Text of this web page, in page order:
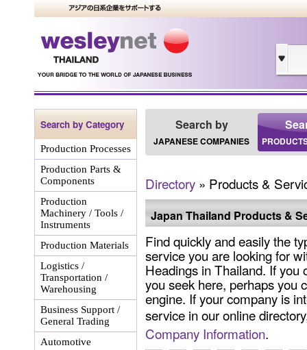
Search by Category
Production Processes
Production Parts &
Components
Production
Machinery / Tools /
Instruments
Production Materials
Logistics /
Transportation /
Warehousing
Business Support /
General Trading
Automotive
Search by
JAPANESE COMPANIES
Directory » Products &
Japan Thailand Products &
Find quickly and easily the
service you are looking for
Headings in Thailand. If you
you seek here, perhaps you
engine. If your company is
service in our online
Company Information.